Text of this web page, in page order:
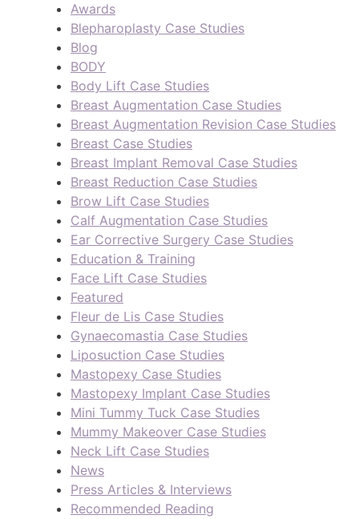
Awards
Blepharoplasty Case Studies
Blog
BODY
Body Lift Case Studies
Breast Augmentation Case Studies
Breast Augmentation Revision Case Studies
Breast Case Studies
Breast Implant Removal Case Studies
Breast Reduction Case Studies
Brow Lift Case Studies
Calf Augmentation Case Studies
Ear Corrective Surgery Case Studies
Education & Training
Face Lift Case Studies
Featured
Fleur de Lis Case Studies
Gynaecomastia Case Studies
Liposuction Case Studies
Mastopexy Case Studies
Mastopexy Implant Case Studies
Mini Tummy Tuck Case Studies
Mummy Makeover Case Studies
Neck Lift Case Studies
News
Press Articles & Interviews
Recommended Reading